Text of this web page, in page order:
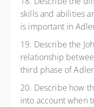
skills and abilities
is important in
19. Describe the
relationship
third phase of
20. Describe how
into account when